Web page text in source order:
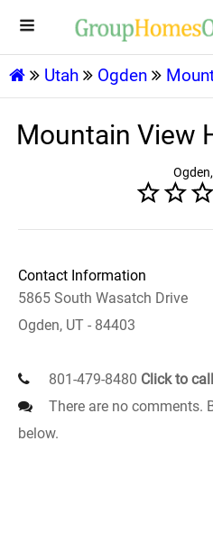
Utah Ogden
Mountain View
Contact Information
5865 South Wasatch Drive
Ogden, UT - 84403
801-479-8480 Click to call
There are no comments.
below.